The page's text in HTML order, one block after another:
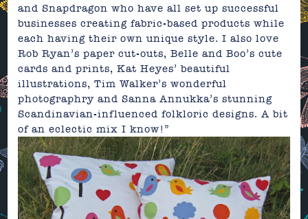
and Snapdragon who have all set up successful
businesses creating fabric-based products while
each having their own unique style. I also love
Rob Ryan’s paper cut-outs, Belle and Boo’s cute
cards and prints, Kat Heyes’ beautiful
illustrations, Tim Walker’s wonderful
photographry and Sanna Annukka’s stunning
Scandinavian-influenced folkloric designs. A bit
of an eclectic mix I know!”